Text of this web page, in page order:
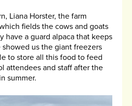
Liana Horster, the farm
fields the cows and goats
have a guard alpaca that keeps
showed us the giant freezers
to store all this food to feed
attendees and staff after the
summer.